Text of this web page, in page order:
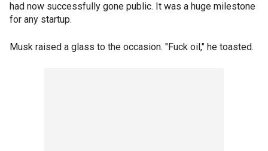
had now successfully gone public. It was a huge milestone
for any startup.
Musk raised a glass to the occasion. "Fuck oil," he toasted.